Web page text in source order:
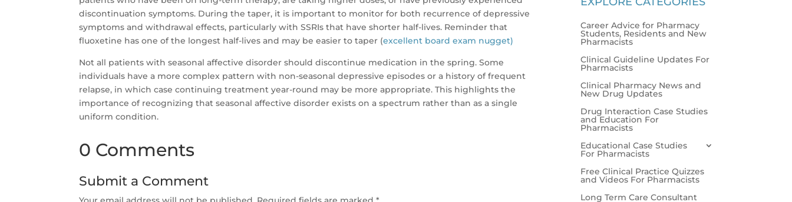
discontinuation symptoms. During the taper, it is important to monitor for both recurrence of depressive
symptoms and withdrawal effects, particularly with SSRIs that have shorter half-lives. Reminder that
fluoxetine has one of the longest half-lives and may be easier to taper (excellent board exam nugget)
Not all patients with seasonal affective disorder should discontinue medication in the spring. Some
individuals have a more complex pattern with non-seasonal depressive episodes or a history of frequent
relapse, in which case continuing treatment year-round may be more appropriate. This highlights the
importance of recognizing that seasonal affective disorder exists on a spectrum rather than as a single
uniform condition.
0 Comments
Submit a Comment
Career Advice for Pharmacy
Students, Residents and New
Pharmacists
Clinical Guideline Updates For
Pharmacists
Clinical Pharmacy News and
New Drug Updates
Drug Interaction Case Studies
and Education For
Pharmacists
Educational Case Studies
For Pharmacists
Free Clinical Practice Quizzes
and Videos For Pharmacists
Long Term Care Consultant